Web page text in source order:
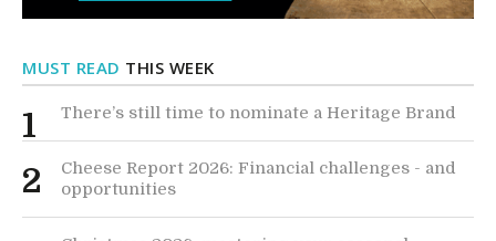
MUST READ THIS WEEK
1 There’s still time to nominate a Heritage Brand
2
Cheese Report 2026: Financial challenges - and
opportunities